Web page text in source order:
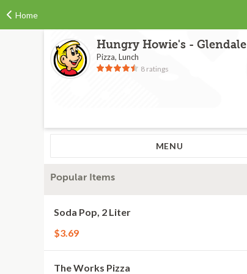
Home
Hungry Howie's - Glendale
Pizza, Lunch
8 ratings
MENU
Popular Items
Soda Pop, 2 Liter
$3.69
The Works Pizza